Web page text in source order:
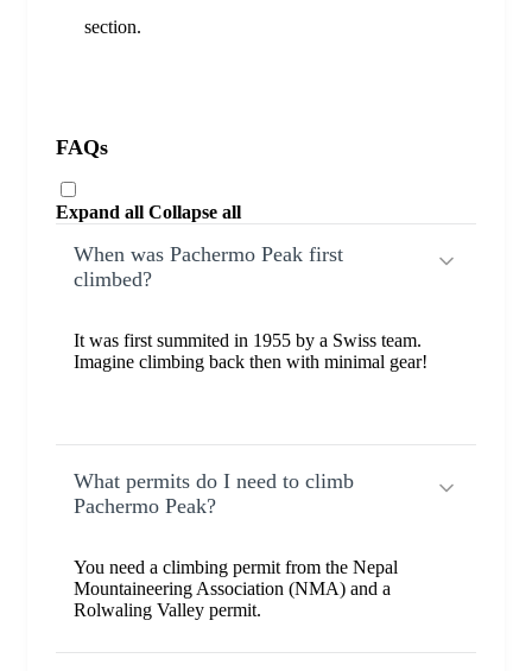
section.
FAQs
Expand all Collapse all
When was Pachermo Peak first
climbed?
It was first summited in 1955 by a Swiss team.
Imagine climbing back then with minimal gear!
What permits do I need to climb
Pachermo Peak?
You need a climbing permit from the Nepal
Mountaineering Association (NMA) and a
Rolwaling Valley permit.